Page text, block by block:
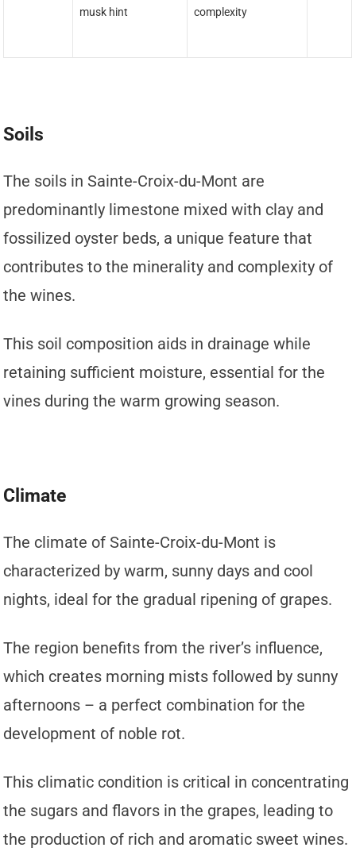
musk hint
complexity
Soils
The soils in Sainte-Croix-du-Mont are
predominantly limestone mixed with clay and
fossilized oyster beds, a unique feature that
contributes to the minerality and complexity of
the wines.
This soil composition aids in drainage while
retaining sufficient moisture, essential for the
vines during the warm growing season.
Climate
The climate of Sainte-Croix-du-Mont is
characterized by warm, sunny days and cool
nights, ideal for the gradual ripening of grapes.
The region benefits from the river’s influence,
which creates morning mists followed by sunny
afternoons – a perfect combination for the
development of noble rot.
This climatic condition is critical in concentrating
the sugars and flavors in the grapes, leading to
the production of rich and aromatic sweet wines.